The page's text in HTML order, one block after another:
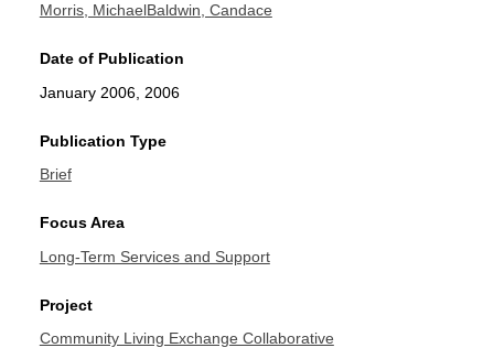
Morris, MichaelBaldwin, Candace
Date of Publication
January 2006, 2006
Publication Type
Brief
Focus Area
Long-Term Services and Support
Project
Community Living Exchange Collaborative